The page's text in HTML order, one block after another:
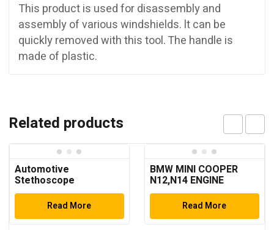
This product is used for disassembly and
assembly of various windshields. lt can be
quickly removed with this tool. The handle is
made of plastic.
Related products
Automotive
Stethoscope
Read More
BMW MINI COOPER
N12,N14 ENGINE
TIMING TOOL SET
Read More